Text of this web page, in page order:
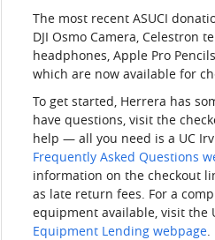
The most recent ASUCI
DJI Osmo Camera, Celestron
headphones, Apple Pro
which are now available for
To get started, Herrera has
have questions, visit the
help — all you need is a UC
Frequently Asked Questions
information on the checkout
as late return fees. For a
equipment available, visit the
Equipment Lending webpage.